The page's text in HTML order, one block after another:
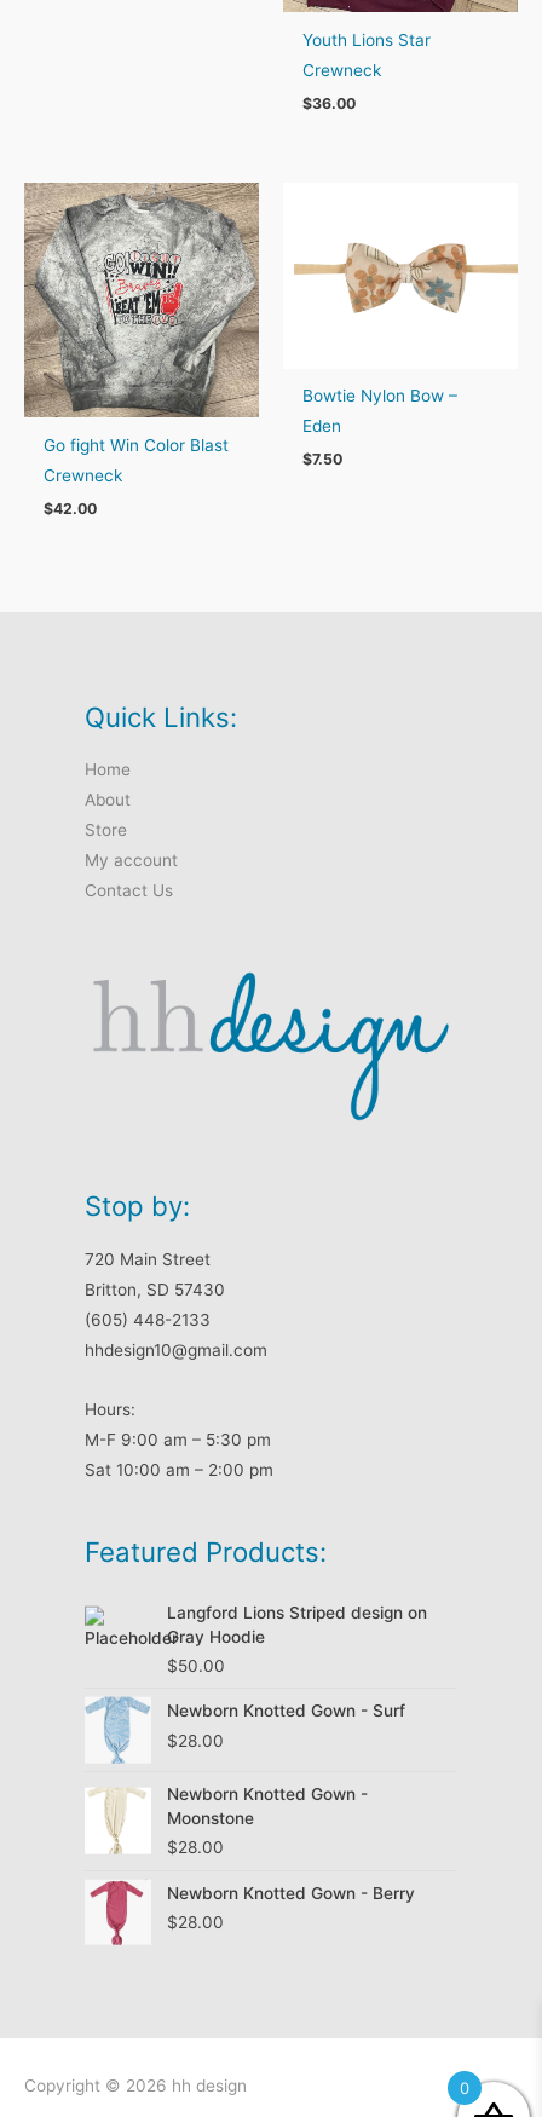
Youth Lions Star
Crewneck
$36.00
Go fight Win Color Blast
Crewneck
$42.00
Bowtie Nylon Bow –
Eden
$7.50
Quick Links:
Home
About
Store
My account
Contact Us
Stop by:
720 Main Street
Britton, SD 57430
(605) 448-2133
hhdesign10@gmail.com
Hours:
M-F 9:00 am – 5:30 pm
Sat 10:00 am – 2:00 pm
Featured Products:
Langford Lions Striped design on
Gray Hoodie
$50.00
Newborn Knotted Gown - Surf
$28.00
Newborn Knotted Gown -
Moonstone
$28.00
Newborn Knotted Gown - Berry
$28.00
Copyright © 2026 hh design 0